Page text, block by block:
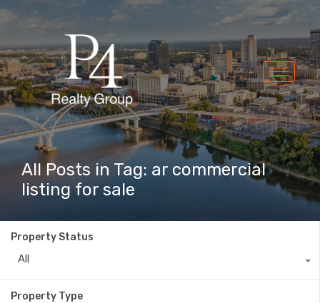
All Posts in Tag: ar commercial
listing for sale
Property Status
All
Property Type